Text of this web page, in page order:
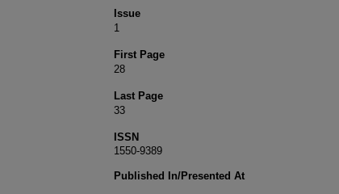
Issue
1
First Page
28
Last Page
33
ISSN
1550-9389
Published In/Presented At